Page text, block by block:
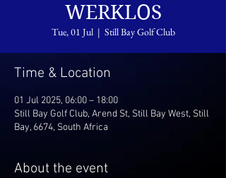
WERKLOS
Tue, 01 Jul
  |
Still Bay Golf Club
Time & Location
01 Jul 2025, 06:00 – 18:00
Still Bay Golf Club, Arend St, Still Bay West, Still
Bay, 6674, South Africa
About the event